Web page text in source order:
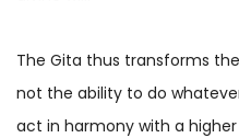
The Gita thus transforms
not the ability to do
act in harmony with a